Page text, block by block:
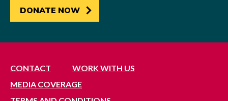
DONATE NOW
CONTACT
WORK WITH US
MEDIA COVERAGE